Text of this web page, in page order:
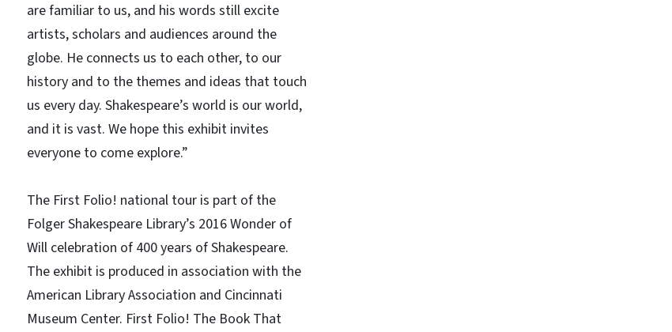
are familiar to us, and his words still excite
artists, scholars and audiences around the
globe. He connects us to each other, to our
history and to the themes and ideas that touch
us every day. Shakespeare’s world is our world,
and it is vast. We hope this exhibit invites
everyone to come explore.”
The First Folio! national tour is part of the
Folger Shakespeare Library’s 2016 Wonder of
Will celebration of 400 years of Shakespeare.
The exhibit is produced in association with the
American Library Association and Cincinnati
Museum Center. First Folio! The Book That